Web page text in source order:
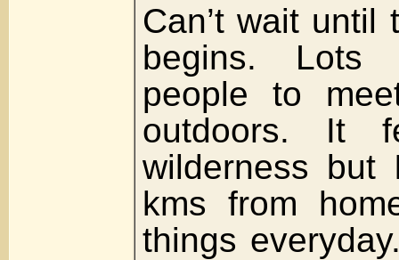
Can’t wait until
begins. Lots
people to
outdoors. It
wilderness but
kms from
things